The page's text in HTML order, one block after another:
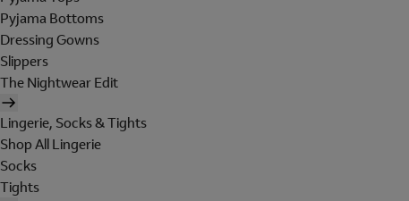
Pyjama Bottoms
Dressing Gowns
Slippers
The Nightwear Edit
Lingerie, Socks & Tights
Shop All Lingerie
Socks
Tights